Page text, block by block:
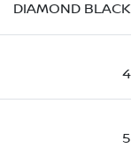
DIAMOND BLACK
4
5